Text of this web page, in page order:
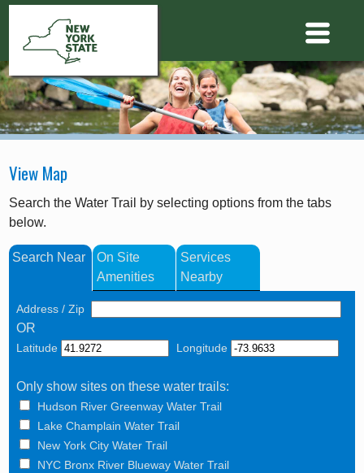
View Map
Search the Water Trail by selecting options from the tabs
below.
Search Near
On Site
Amenities
Services
Nearby
Address / Zip
OR
Latitude Longitude
Only show sites on these water trails:
Hudson River Greenway Water Trail
Lake Champlain Water Trail
New York City Water Trail
NYC Bronx River Blueway Water Trail